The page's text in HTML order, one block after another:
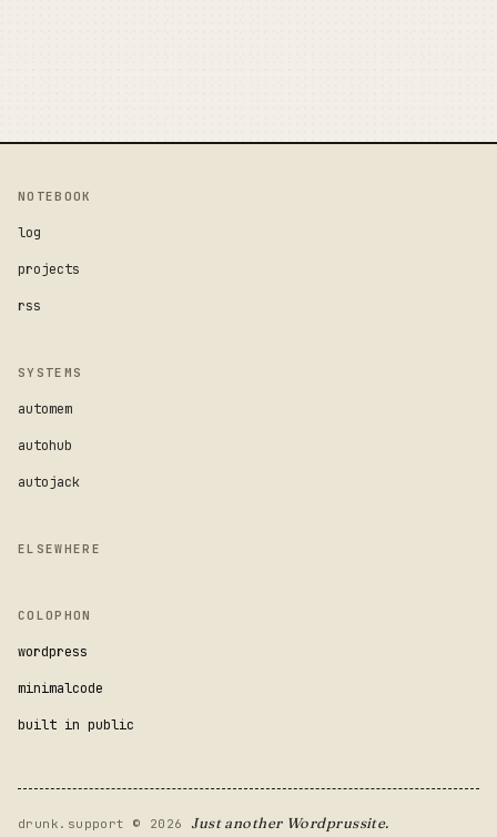
NOTEBOOK
log
projects
rss
SYSTEMS
automem
autohub
autojack
ELSEWHERE
COLOPHON
wordpress
minimalcode
built in public
drunk.support © 2026 Just another Wordprussite.